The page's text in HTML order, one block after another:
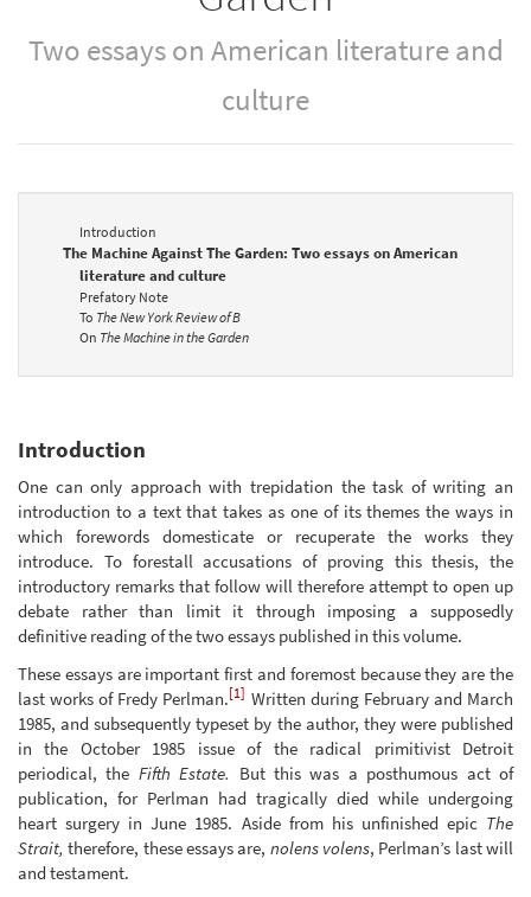
Two essays on American literature and
culture
Introduction
The Machine Against The Garden: Two essays on American
literature and culture
Prefatory Note
To The New York Review of B
On The Machine in the Garden
Introduction
One can only approach with trepidation the task of writing an
introduction to a text that takes as one of its themes the ways in
which forewords domesticate or recuperate the works they
introduce. To forestall accusations of proving this thesis, the
introductory remarks that follow will therefore attempt to open up
debate rather than limit it through imposing a supposedly
definitive reading of the two essays published in this volume.
These essays are important first and foremost because they are the
last works of Fredy Perlman.[1] Written during February and March
1985, and subsequently typeset by the author, they were published
in the October 1985 issue of the radical primitivist Detroit
periodical, the Fifth Estate. But this was a posthumous act of
publication, for Perlman had tragically died while undergoing
heart surgery in June 1985. Aside from his unfinished epic The
Strait, therefore, these essays are, nolens volens, Perlman’s last will
and testament.